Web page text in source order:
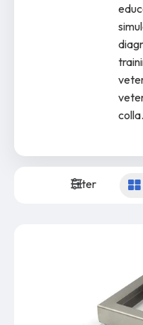
colla
Filter